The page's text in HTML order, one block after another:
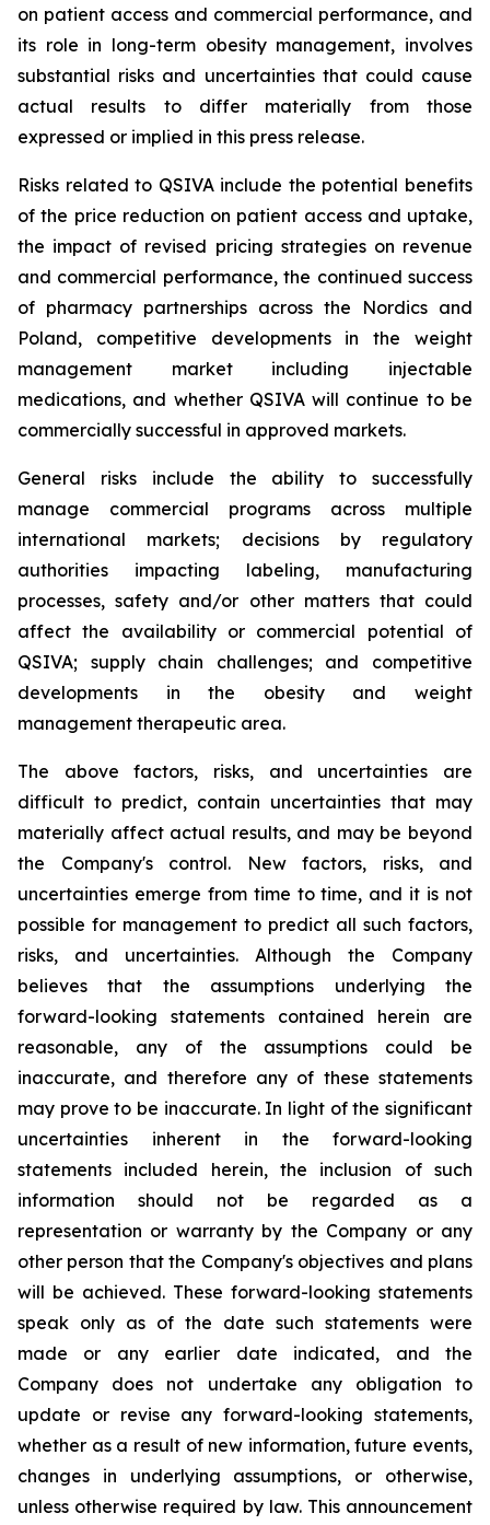
on patient access and commercial performance, and
its role in long-term obesity management, involves
substantial risks and uncertainties that could cause
actual results to differ materially from those
expressed or implied in this press release.
Risks related to QSIVA include the potential benefits
of the price reduction on patient access and uptake,
the impact of revised pricing strategies on revenue
and commercial performance, the continued success
of pharmacy partnerships across the Nordics and
Poland, competitive developments in the weight
management market including injectable
medications, and whether QSIVA will continue to be
commercially successful in approved markets.
General risks include the ability to successfully
manage commercial programs across multiple
international markets; decisions by regulatory
authorities impacting labeling, manufacturing
processes, safety and/or other matters that could
affect the availability or commercial potential of
QSIVA; supply chain challenges; and competitive
developments in the obesity and weight
management therapeutic area.
The above factors, risks, and uncertainties are
difficult to predict, contain uncertainties that may
materially affect actual results, and may be beyond
the Company's control. New factors, risks, and
uncertainties emerge from time to time, and it is not
possible for management to predict all such factors,
risks, and uncertainties. Although the Company
believes that the assumptions underlying the
forward-looking statements contained herein are
reasonable, any of the assumptions could be
inaccurate, and therefore any of these statements
may prove to be inaccurate. In light of the significant
uncertainties inherent in the forward-looking
statements included herein, the inclusion of such
information should not be regarded as a
representation or warranty by the Company or any
other person that the Company's objectives and plans
will be achieved. These forward-looking statements
speak only as of the date such statements were
made or any earlier date indicated, and the
Company does not undertake any obligation to
update or revise any forward-looking statements,
whether as a result of new information, future events,
changes in underlying assumptions, or otherwise,
unless otherwise required by law. This announcement